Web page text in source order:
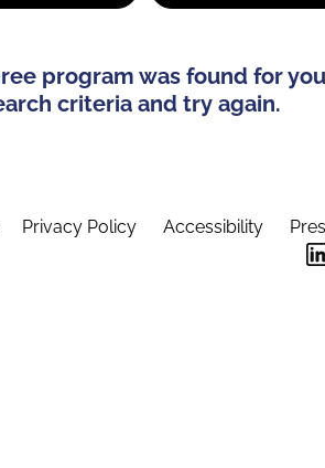
program was found for
criteria and try again.
Privacy Policy Accessibility